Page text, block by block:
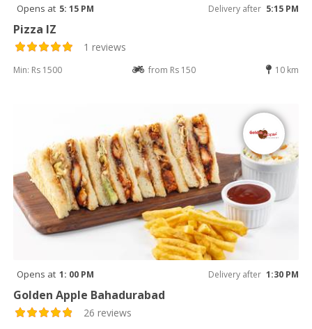
Opens at 5: 15 PM Delivery after 5:15 PM
Pizza IZ
1 reviews
Min: Rs 1500 from Rs 150 10 km
Opens at 1: 00 PM Delivery after 1:30 PM
Golden Apple Bahadurabad
26 reviews